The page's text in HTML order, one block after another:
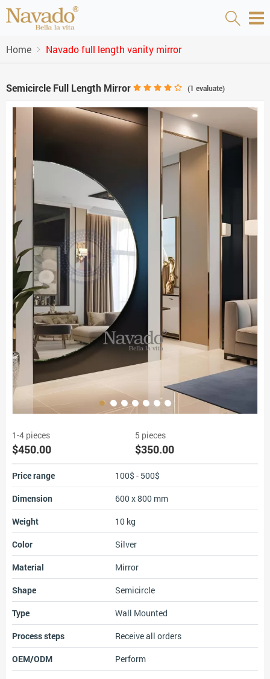
Home Navado full length vanity mirror
Semicircle Full Length Mirror (1 evaluate)
1-4 pieces
$450.00
5 pieces
$350.00
Price range
100$ - 500$
Dimension
600 x 800 mm
Weight
10 kg
Color
Silver
Material
Mirror
Shape
Semicircle
Type
Wall Mounted
Process steps
Receive all orders
OEM/ODM
Perform